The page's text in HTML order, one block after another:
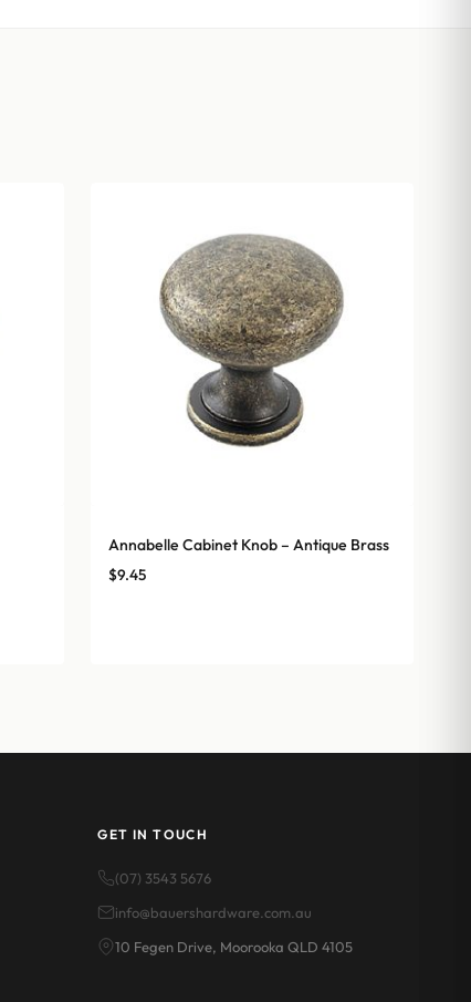
Annabelle Cabinet Knob – Antique Brass
$9.45
GET IN TOUCH
(07) 3543 5676
info@bauershardware.com.au
10 Fegen Drive, Moorooka QLD 4105